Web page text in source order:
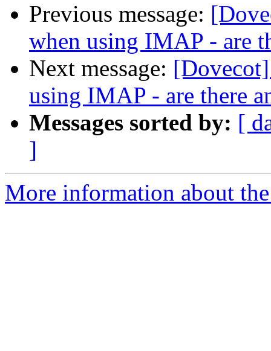
Previous message:
when using IMAP - are
Next message:
using IMAP - are there
Messages sorted by: [
]
More information about